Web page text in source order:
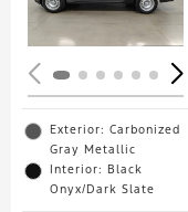
Exterior: Carbonized
Gray Metallic
Interior: Black
Onyx/Dark Slate